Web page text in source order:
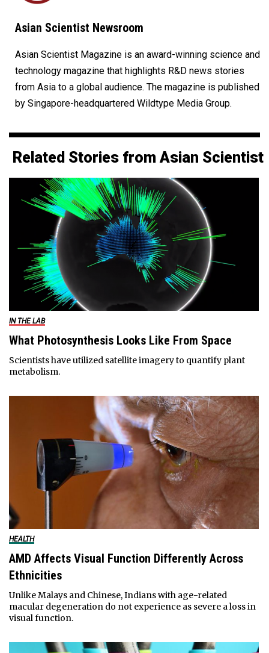
Asian Scientist Newsroom
Asian Scientist Magazine is an award-winning science and
technology magazine that highlights R&D news stories
from Asia to a global audience. The magazine is published
by Singapore-headquartered Wildtype Media Group.
Related Stories from Asian Scientist
IN THE LAB
What Photosynthesis Looks Like From Space
Scientists have utilized satellite imagery to quantify plant
metabolism.
HEALTH
AMD Affects Visual Function Differently Across
Ethnicities
Unlike Malays and Chinese, Indians with age-related
macular degeneration do not experience as severe a loss in
visual function.